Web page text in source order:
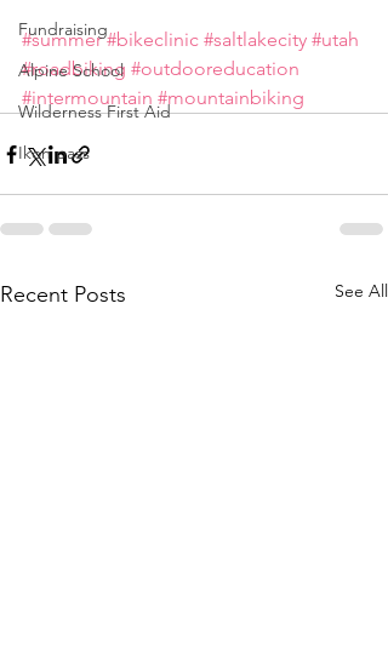
Fundraising
Alpine School
Wilderness First Aid
Ikon pass
#summer #bikeclinic #saltlakecity #utah
#roadbiking #outdooreducation
#intermountain #mountainbiking
Recent Posts See All